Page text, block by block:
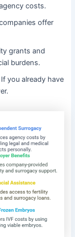
costs.
offer
grants and
burdens.
If you already have